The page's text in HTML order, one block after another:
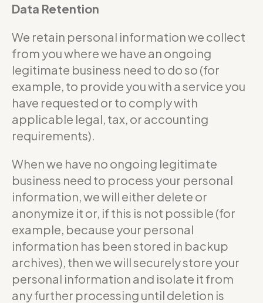
Data Retention
We retain personal information we collect
from you where we have an ongoing
legitimate business need to do so (for
example, to provide you with a service you
have requested or to comply with
applicable legal, tax, or accounting
requirements).
When we have no ongoing legitimate
business need to process your personal
information, we will either delete or
anonymize it or, if this is not possible (for
example, because your personal
information has been stored in backup
archives), then we will securely store your
personal information and isolate it from
any further processing until deletion is